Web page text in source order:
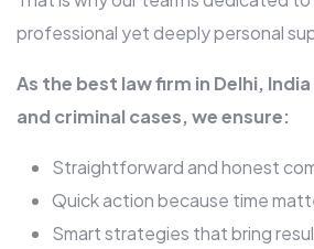
professional yet deeply personal
As the best law firm in Delhi,
and criminal cases, we ensure:
Straightforward and honest
Quick action because time
Smart strategies that bring